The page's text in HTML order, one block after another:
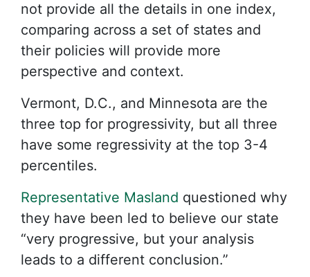
not provide all the details in one index,
comparing across a set of states and
their policies will provide more
perspective and context.
Vermont, D.C., and Minnesota are the
three top for progressivity, but all three
have some regressivity at the top 3-4
percentiles.
Representative Masland questioned why
they have been led to believe our state
“very progressive, but your analysis
leads to a different conclusion.”